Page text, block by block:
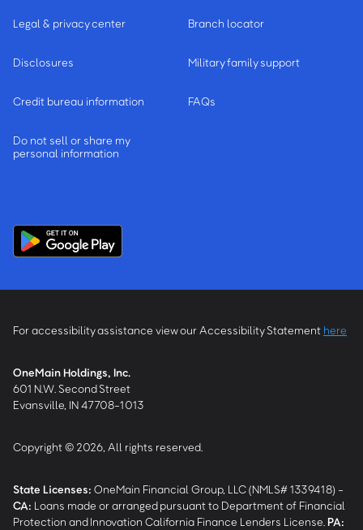
Legal & privacy center
Disclosures
Credit bureau information
Do not sell or share my
personal information
Branch locator
Military family support
FAQs
For accessibility assistance view our Accessibility Statement here
OneMain Holdings, Inc.
601 N.W. Second Street
Evansville, IN 47708-1013
Copyright © 2026, All rights reserved.
State Licenses: OneMain Financial Group, LLC (NMLS# 1339418) -
CA: Loans made or arranged pursuant to Department of Financial
Protection and Innovation California Finance Lenders License. PA: